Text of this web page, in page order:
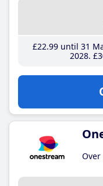
£22.99until 31
2028